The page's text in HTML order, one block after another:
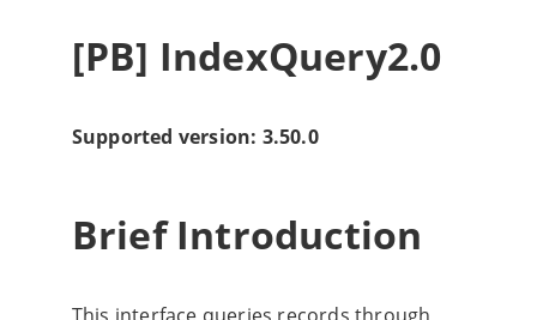
[PB] IndexQuery2.0
Supported version: 3.50.0
Brief Introduction